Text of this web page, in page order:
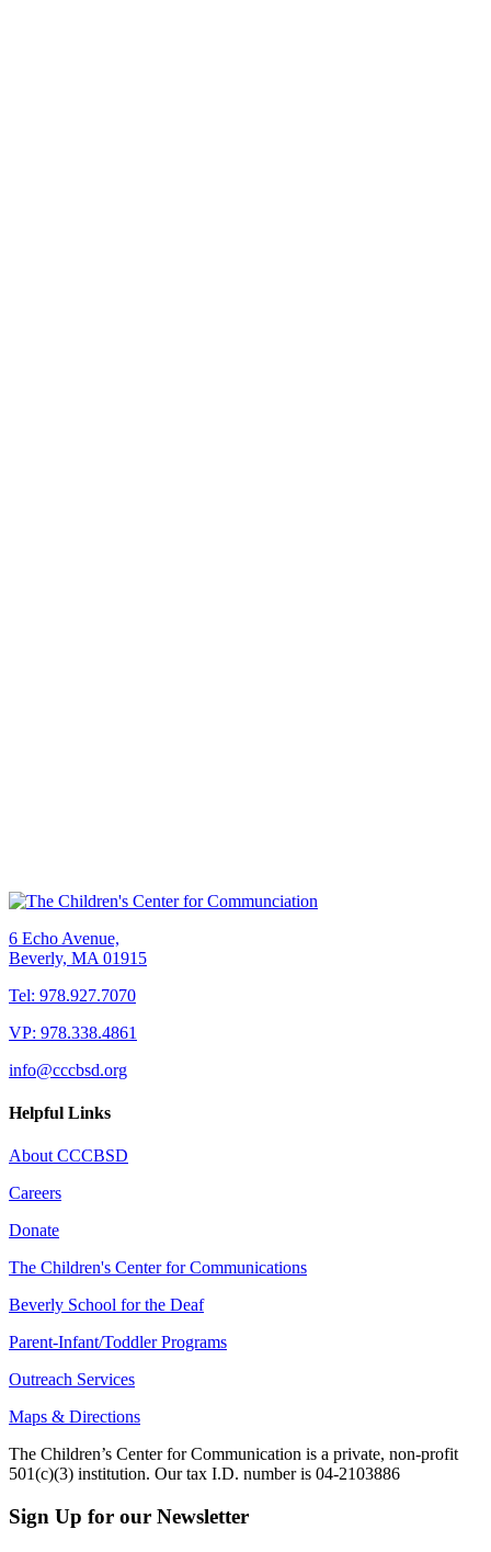
6 Echo Avenue,
Beverly, MA 01915
Tel: 978.927.7070
VP: 978.338.4861
info@cccbsd.org
Helpful Links
About CCCBSD
Careers
Donate
The Children's Center for Communications
Beverly School for the Deaf
Parent-Infant/Toddler Programs
Outreach Services
Maps & Directions
The Children’s Center for Communication is a private, non-profit
501(c)(3) institution. Our tax I.D. number is 04-2103886
Sign Up for our Newsletter